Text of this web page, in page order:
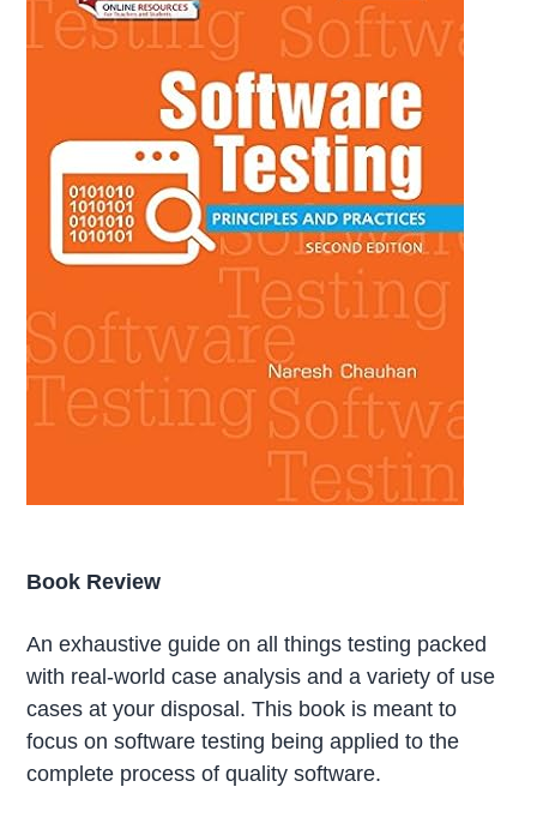
Book Review
An exhaustive guide on all things testing packed
with real-world case analysis and a variety of use
cases at your disposal. This book is meant to
focus on software testing being applied to the
complete process of quality software.